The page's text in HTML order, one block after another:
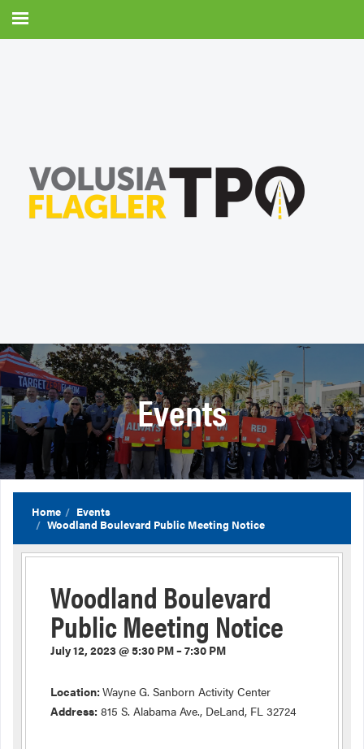
Events
Home
Events
Woodland Boulevard Public Meeting Notice
Woodland Boulevard
Public Meeting Notice
July 12, 2023 @ 5:30 PM – 7:30 PM
Location: Wayne G. Sanborn Activity Center
Address: 815 S. Alabama Ave., DeLand, FL 32724